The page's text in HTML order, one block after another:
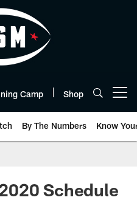
Camp Shop
By The Numbers Know
Schedule